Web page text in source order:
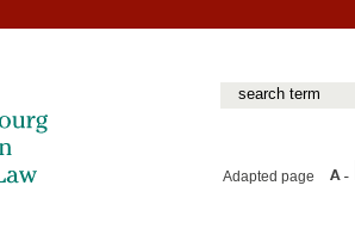
Adapted page